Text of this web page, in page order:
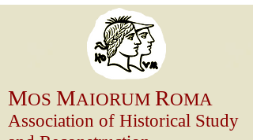
MOS MAIORUM ROMA
Association of Historical Study